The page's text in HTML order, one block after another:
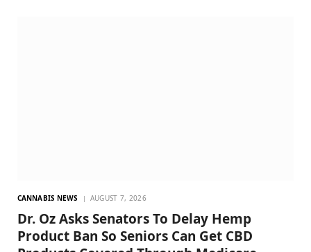
CANNABIS NEWS AUGUST 7, 2026
Dr. Oz Asks Senators To Delay Hemp
Product Ban So Seniors Can Get CBD